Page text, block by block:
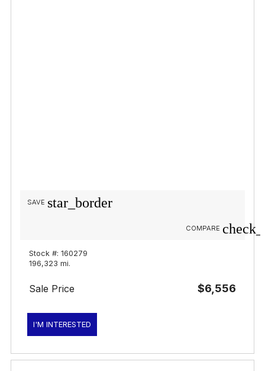
star_border
SAVE
COMPARE
Stock #: 160279
196,323 mi.
Sale Price $6,556
I'M INTERESTED